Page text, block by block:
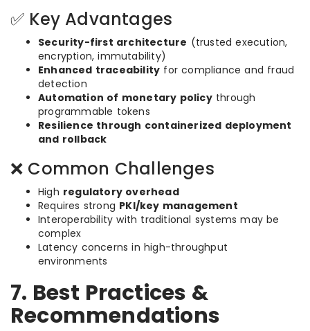
✅ Key Advantages
Security-first architecture (trusted execution,
encryption, immutability)
Enhanced traceability for compliance and fraud
detection
Automation of monetary policythrough
programmable tokens
Resilience through containerized deployment
and rollback
❌ Common Challenges
High regulatory overhead
Requires strong PKI/key management
Interoperability with traditional systems may be
complex
Latency concerns in high-throughput
environments
7. Best Practices &
Recommendations